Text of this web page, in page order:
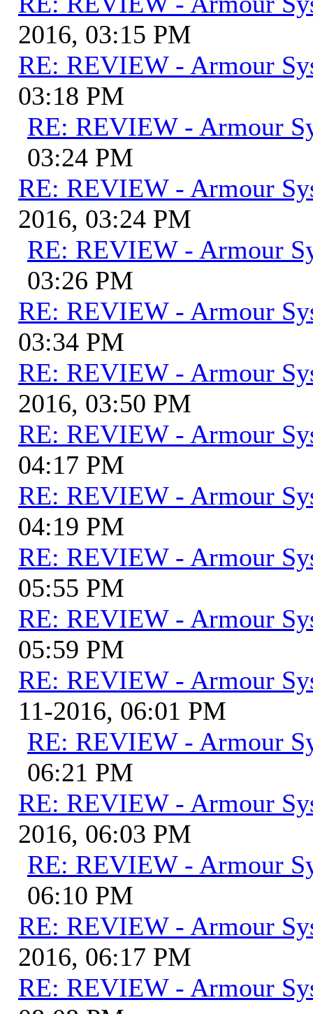
2016, 03:15 PM
RE: REVIEW - Armour
03:18 PM
RE: REVIEW - Armour
03:24 PM
RE: REVIEW - Armour
2016, 03:24 PM
RE: REVIEW - Armour
03:26 PM
RE: REVIEW - Armour
03:34 PM
RE: REVIEW - Armour
2016, 03:50 PM
RE: REVIEW - Armour
04:17 PM
RE: REVIEW - Armour
04:19 PM
RE: REVIEW - Armour
05:55 PM
RE: REVIEW - Armour
05:59 PM
RE: REVIEW - Armour
11-2016, 06:01 PM
RE: REVIEW - Armour
06:21 PM
RE: REVIEW - Armour
2016, 06:03 PM
RE: REVIEW - Armour
06:10 PM
RE: REVIEW - Armour
2016, 06:17 PM
RE: REVIEW - Armour